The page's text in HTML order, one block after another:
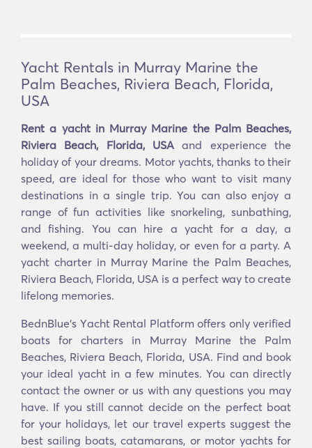
Yacht Rentals in Murray Marine the
Palm Beaches, Riviera Beach, Florida,
USA
Rent a yacht in Murray Marine the Palm Beaches,
Riviera Beach, Florida, USA and experience the
holiday of your dreams. Motor yachts, thanks to their
speed, are ideal for those who want to visit many
destinations in a single trip. You can also enjoy a
range of fun activities like snorkeling, sunbathing,
and fishing. You can hire a yacht for a day, a
weekend, a multi-day holiday, or even for a party. A
yacht charter in Murray Marine the Palm Beaches,
Riviera Beach, Florida, USA is a perfect way to create
lifelong memories.
BednBlue's Υacht Rental Platform offers only verified
boats for charters in Murray Marine the Palm
Beaches, Riviera Beach, Florida, USA. Find and book
your ideal yacht in a few minutes. You can directly
contact the owner or us with any questions you may
have. If you still cannot decide on the perfect boat
for your holidays, let our travel experts suggest the
best sailing boats, catamarans, or motor yachts for